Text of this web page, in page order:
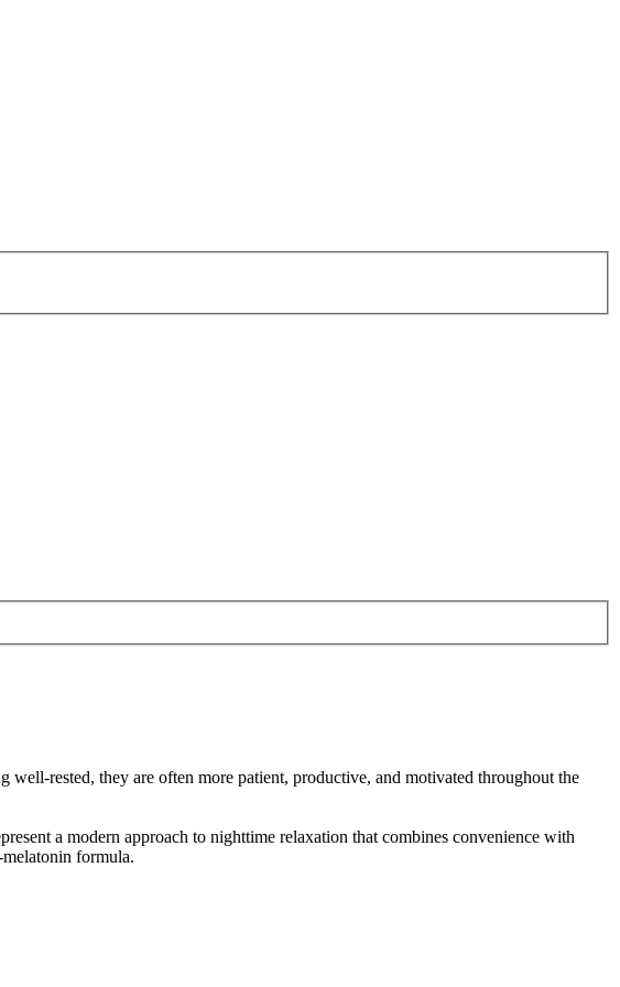
rested, they are often more patient, productive, and motivated throughout the
a modern approach to nighttime relaxation that combines convenience with
formula.